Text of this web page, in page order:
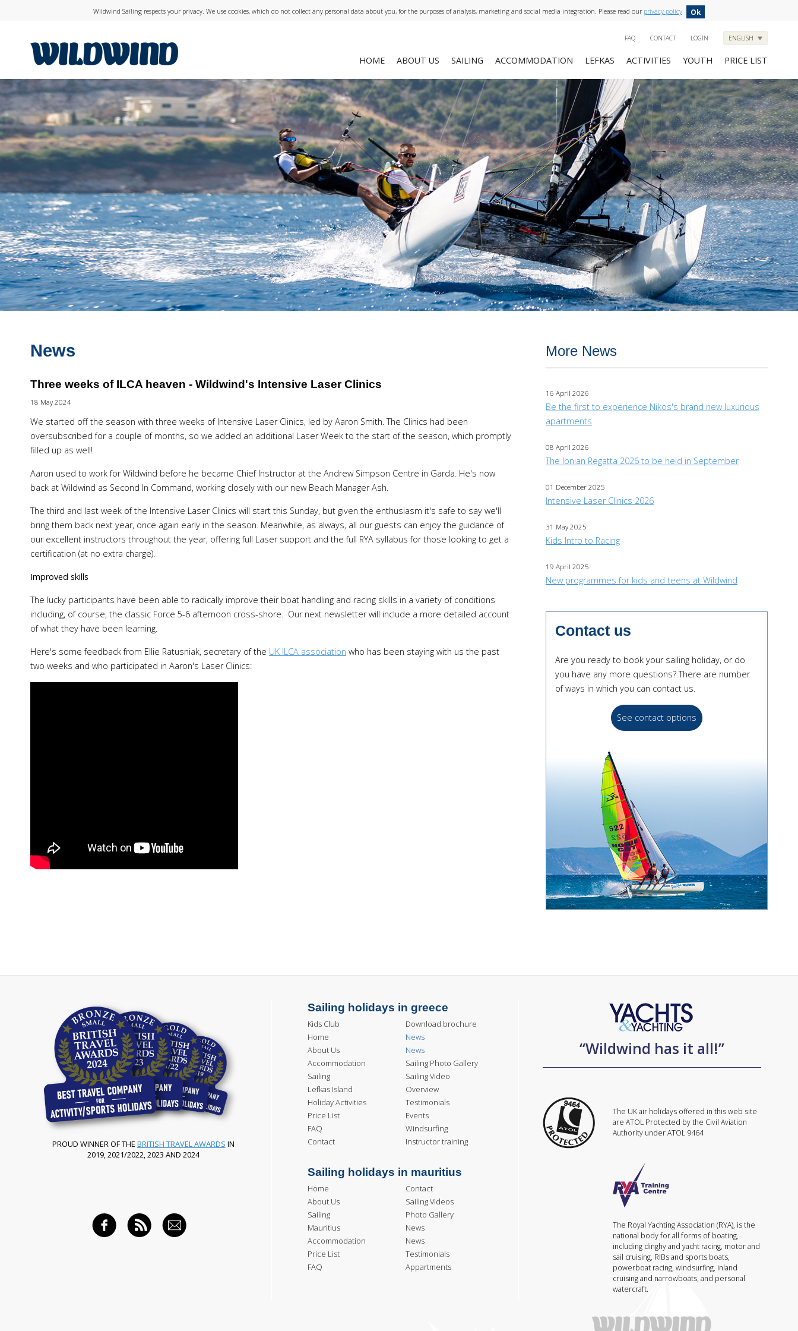
Wildwind Sailing respects your privacy. We use cookies, which do not collect any personal data about you, for the purposes of analysis, marketing and social media integration. Please read our privacy policy Ok
FAQ CONTACT LOGIN ENGLISH
HOME ABOUT US SAILING ACCOMMODATION LEFKAS ACTIVITIES YOUTH PRICE LIST
News
Three weeks of ILCA heaven - Wildwind's Intensive Laser Clinics
18 May 2024
We started off the season with three weeks of Intensive Laser Clinics, led by Aaron Smith. The Clinics had been
oversubscribed for a couple of months, so we added an additional Laser Week to the start of the season, which promptly
filled up as well!
Aaron used to work for Wildwind before he became Chief Instructor at the Andrew Simpson Centre in Garda. He's now
back at Wildwind as Second In Command, working closely with our new Beach Manager Ash.
The third and last week of the Intensive Laser Clinics will start this Sunday, but given the enthusiasm it's safe to say we'll
bring them back next year, once again early in the season. Meanwhile, as always, all our guests can enjoy the guidance of
our excellent instructors throughout the year, offering full Laser support and the full RYA syllabus for those looking to get a
certification (at no extra charge).
Improved skills
The lucky participants have been able to radically improve their boat handling and racing skills in a variety of conditions
including, of course, the classic Force 5-6 afternoon cross-shore. Our next newsletter will include a more detailed account
of what they have been learning.
Here's some feedback from Ellie Ratusniak, secretary of the UK ILCA association who has been staying with us the past
two weeks and who participated in Aaron's Laser Clinics:
More News
16 April 2026
Be the first to experience Nikos's brand new luxurious
apartments
08 April 2026
The Ionian Regatta 2026 to be held in September
01 December 2025
Intensive Laser Clinics 2026
31 May 2025
Kids Intro to Racing
19 April 2025
New programmes for kids and teens at Wildwind
Contact us
Are you ready to book your sailing holiday, or do
you have any more questions? There are number
of ways in which you can contact us.
See contact options
PROUD WINNER OF THE BRITISH TRAVEL AWARDS IN
2019, 2021/2022, 2023 AND 2024
FACEBOOK
RSS FEED
EMAIL
Sailing holidays in greece
Kids Club
Home
About Us
Accommodation
Sailing
Lefkas Island
Holiday Activities
Price List
FAQ
Contact
Download brochure
News
News
Sailing Photo Gallery
Sailing Video
Overview
Testimonials
Events
Windsurfing
Instructor training
Sailing holidays in mauritius
Home
About Us
Sailing
Mauritius
Accommodation
Price List
FAQ
Contact
Sailing Videos
Photo Gallery
News
News
Testimonials
Appartments
“Wildwind has it all!”
The UK air holidays offered in this web site
are ATOL Protected by the Civil Aviation
Authority under ATOL 9464
The Royal Yachting Association (RYA), is the
national body for all forms of boating,
including dinghy and yacht racing, motor and
sail cruising, RIBs and sports boats,
powerboat racing, windsurfing, inland
cruising and narrowboats, and personal
watercraft.